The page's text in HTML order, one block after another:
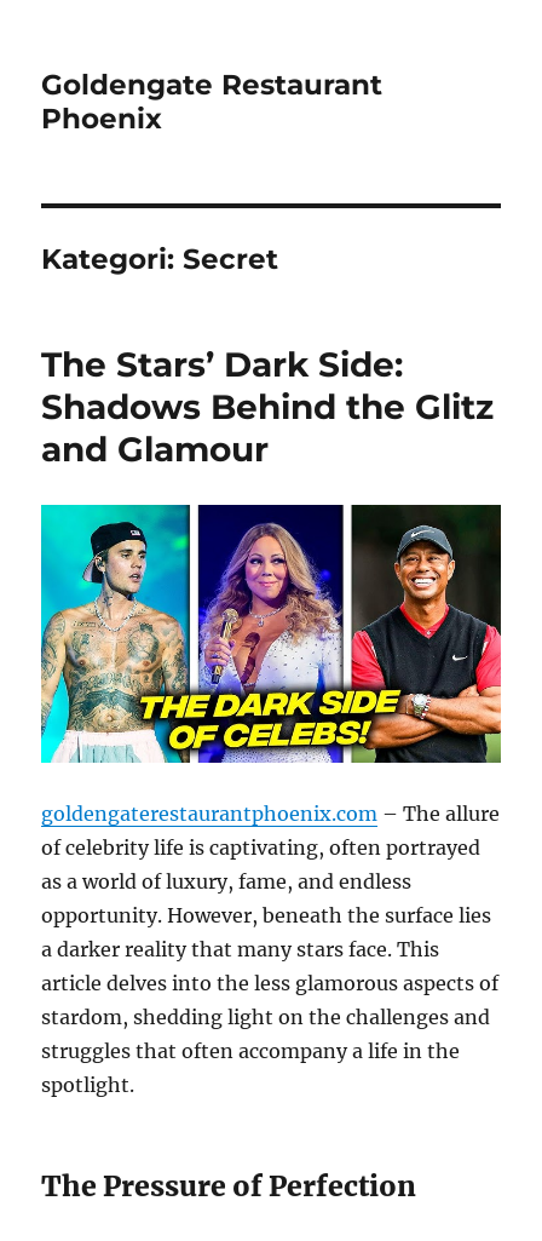
Goldengate Restaurant
Phoenix
Kategori:Secret
The Stars’ Dark Side:
Shadows Behind the Glitz
and Glamour
goldengaterestaurantphoenix.com – The allure
of celebrity life is captivating, often portrayed
as a world of luxury, fame, and endless
opportunity. However, beneath the surface lies
a darker reality that many stars face. This
article delves into the less glamorous aspects of
stardom, shedding light on the challenges and
struggles that often accompany a life in the
spotlight.
The Pressure of Perfection